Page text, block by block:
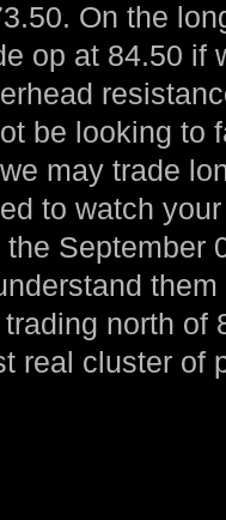
On the
op at 84.50 if
be looking to
may trade
to watch
the September
trading north
real cluster of